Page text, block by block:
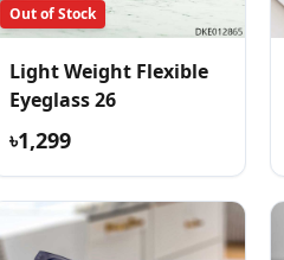
Out of Stock
Light Weight Flexible
Eyeglass 26
৳1,299